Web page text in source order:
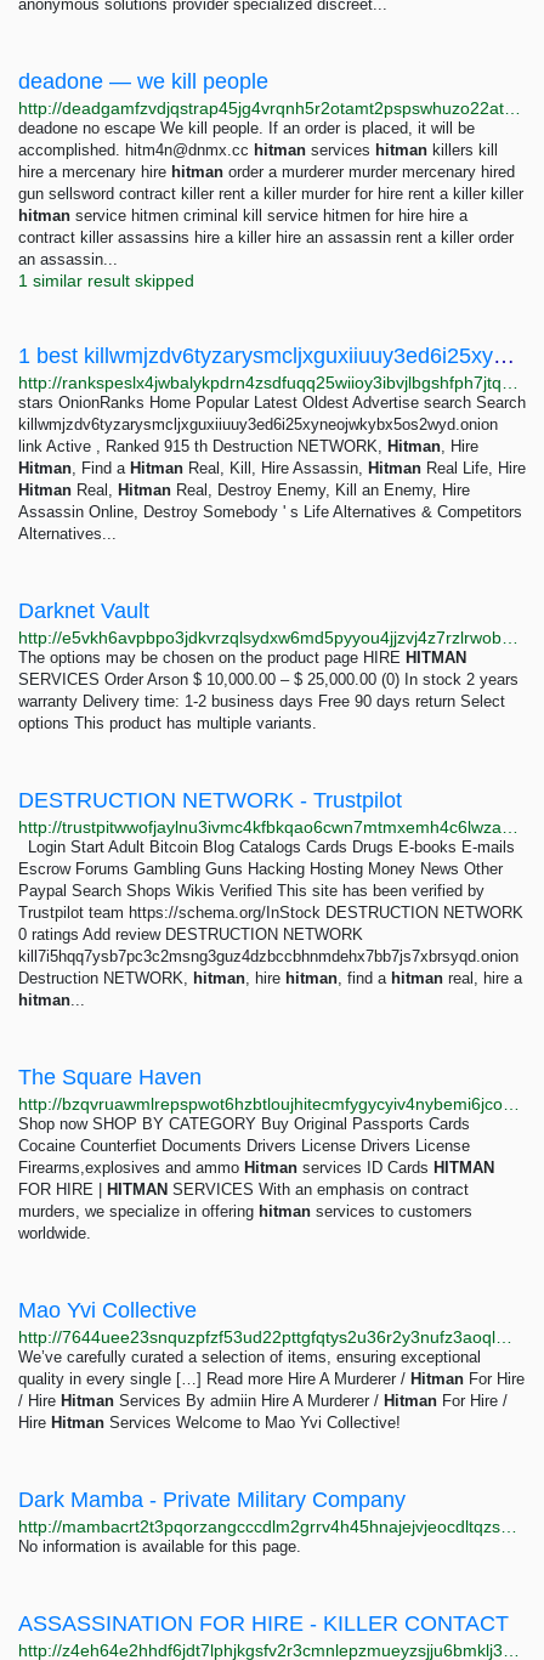
anonymous solutions provider specialized discreet...
deadone — we kill people
deadone no escape We kill people. If an order is placed, it will be
accomplished. hitm4n@dnmx.cc hitman services hitman killers kill
hire a mercenary hire hitman order a murderer murder mercenary hired
gun sellsword contract killer rent a killer murder for hire rent a killer killer
hitman service hitmen criminal kill service hitmen for hire hire a
contract killer assassins hire a killer hire an assassin rent a killer order
an assassin...
1 similar result skipped
1 best killwmjzdv6tyzarysmcljxguxiiuuy3ed6i25xyneojwkybx5os2wyd.onion Alternatives - OnionRanks
stars OnionRanks Home Popular Latest Oldest Advertise search Search
killwmjzdv6tyzarysmcljxguxiiuuy3ed6i25xyneojwkybx5os2wyd.onion
link Active , Ranked 915 th Destruction NETWORK, Hitman, Hire
Hitman, Find a Hitman Real, Kill, Hire Assassin, Hitman Real Life, Hire
Hitman Real, Hitman Real, Destroy Enemy, Kill an Enemy, Hire
Assassin Online, Destroy Somebody ' s Life Alternatives & Competitors
Alternatives...
Darknet Vault
The options may be chosen on the product page HIRE HITMAN
SERVICES Order Arson $ 10,000.00 – $ 25,000.00 (0) In stock 2 years
warranty Delivery time: 1-2 business days Free 90 days return Select
options This product has multiple variants.
DESTRUCTION NETWORK - Trustpilot
Login Start Adult Bitcoin Blog Catalogs Cards Drugs E-books E-mails
Escrow Forums Gambling Guns Hacking Hosting Money News Other
Paypal Search Shops Wikis Verified This site has been verified by
Trustpilot team https://schema.org/InStock DESTRUCTION NETWORK
0 ratings Add review DESTRUCTION NETWORK
kill7i5hqq7ysb7pc3c2msng3guz4dzbccbhnmdehx7bb7js7xbrsyqd.onion
Destruction NETWORK, hitman, hire hitman, find a hitman real, hire a
hitman...
The Square Haven
Shop now SHOP BY CATEGORY Buy Original Passports Cards
Cocaine Counterfiet Documents Drivers License Drivers License
Firearms,explosives and ammo Hitman services ID Cards HITMAN
FOR HIRE |
HITMAN SERVICES With an emphasis on contract
murders, we specialize in offering hitman services to customers
worldwide.
Mao Yvi Collective
We’ve carefully curated a selection of items, ensuring exceptional
quality in every single […] Read more Hire A Murderer / Hitman For Hire
/ Hire Hitman Services By admiin Hire A Murderer / Hitman For Hire /
Hire Hitman Services Welcome to Mao Yvi Collective!
Dark Mamba - Private Military Company
No information is available for this page.
ASSASSINATION FOR HIRE - KILLER CONTACT